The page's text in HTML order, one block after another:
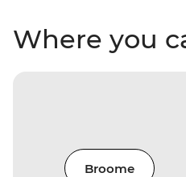
Where you
Broome